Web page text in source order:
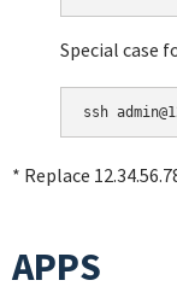
Special case
* Replace
APPS